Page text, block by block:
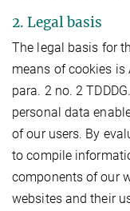
2. Legal basis
The legal basis for
means of cookies is
para. 2 no. 2
personal data
of our users. By
to compile
components of our
websites and their